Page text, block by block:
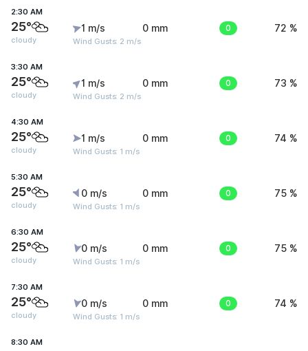
2:30 AM
25°
cloudy
1 m/s
Wind Gusts: 2 m/s
0 mm 0 72 %
3:30 AM
25°
cloudy
1 m/s
Wind Gusts: 2 m/s
0 mm 0 73 %
4:30 AM
25°
cloudy
1 m/s
Wind Gusts: 1 m/s
0 mm 0 74 %
5:30 AM
25°
cloudy
0 m/s
Wind Gusts: 1 m/s
0 mm 0 75 %
6:30 AM
25°
cloudy
0 m/s
Wind Gusts: 1 m/s
0 mm 0 75 %
7:30 AM
25°
cloudy
0 m/s
Wind Gusts: 1 m/s
0 mm 0 74 %
8:30 AM